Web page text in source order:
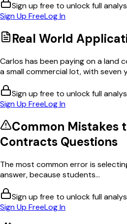
Sign up free to unlock full
Sign Up FreeLog In
Real World
Carlos has been paying on a land
a small commercial lot, with seven
Sign up free to unlock full
Sign Up FreeLog In
Common Mistakes
Contracts Questions
The most common error is
answer, because students...
Sign up free to unlock full
Sign Up FreeLog In